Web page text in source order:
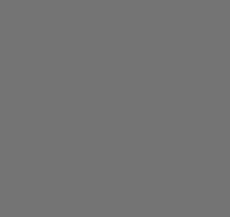
Cloud Platform Integrations